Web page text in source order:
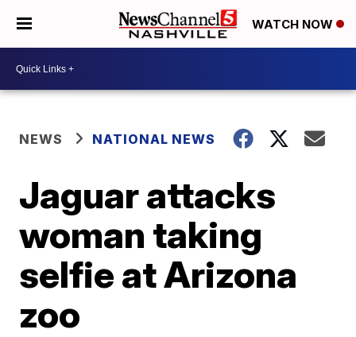
WATCH NOW
NEWS NATIONAL NEWS
Jaguar attacks
woman taking
selfie at Arizona
zoo